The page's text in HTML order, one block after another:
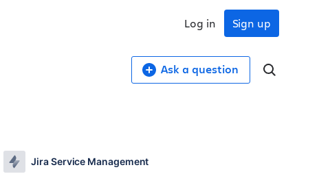
Sign up
Log in
Ask a question
Jira Service Management